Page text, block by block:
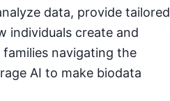
data, provide tailored
individuals create and
navigating the
AI to make biodata